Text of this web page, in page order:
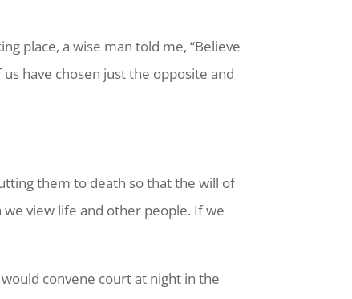
place, a wise man told me, “Believe
have chosen just the opposite and
them to death so that the will of
view life and other people. If we
convene court at night in the